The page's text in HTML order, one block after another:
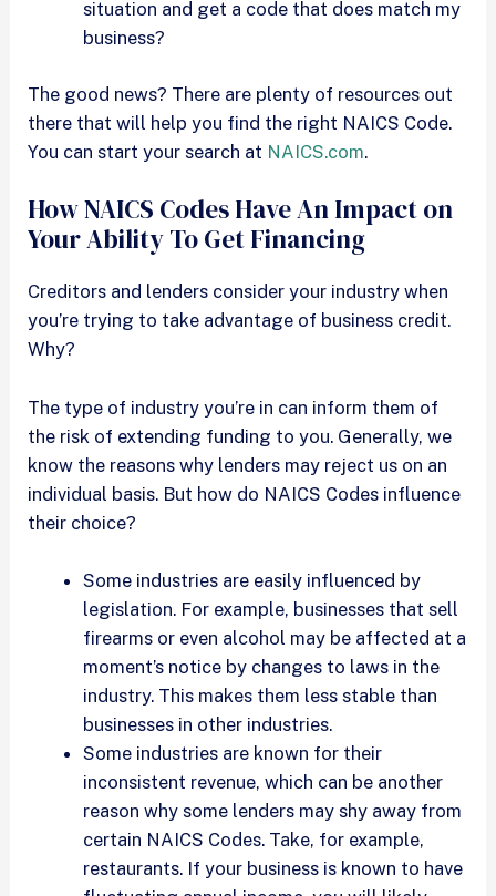
situation and get a code that does match my
business?
The good news? There are plenty of resources out
there that will help you find the right NAICS Code.
You can start your search at NAICS.com.
How NAICS Codes Have An Impact on
Your Ability To Get Financing
Creditors and lenders consider your industry when
you’re trying to take advantage of business credit.
Why?
The type of industry you’re in can inform them of
the risk of extending funding to you. Generally, we
know the reasons why lenders may reject us on an
individual basis. But how do NAICS Codes influence
their choice?
Some industries are easily influenced by
legislation. For example, businesses that sell
firearms or even alcohol may be affected at a
moment’s notice by changes to laws in the
industry. This makes them less stable than
businesses in other industries.
Some industries are known for their
inconsistent revenue, which can be another
reason why some lenders may shy away from
certain NAICS Codes. Take, for example,
restaurants. If your business is known to have